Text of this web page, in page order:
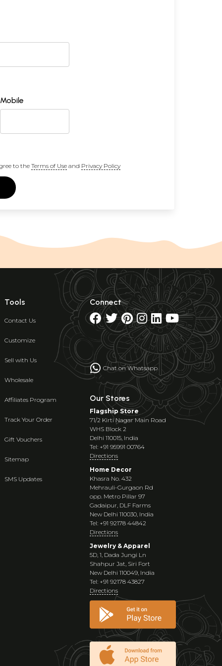
Mobile
to the Terms of Useand Privacy Policy
Tools
Contact Us
Customize
Sell with Us
Wholesale
Affiliates Program
Track Your Order
Gift Vouchers
Sitemap
SMS Updates
Connect
Chat on Whatsapp
Our Stores
Flagship Store
71/2 Kirti Nagar Main Road
WHS Block 2
Delhi 110015, India
Tel: +91 95991 00764
Directions
Home Decor
Khasra No. 432
Mehrauli-Gurgaon Rd
opp. Metro Pillar 97
Gadaipur, DLF Farms
New Delhi 110030, India
Tel: +91 92178 44842
Directions
Jewelry & Apparel
5D, 1, Dada Jungi Ln
Shahpur Jat, Siri Fort
New Delhi 110049, India
Tel: +91 92178 43827
Directions